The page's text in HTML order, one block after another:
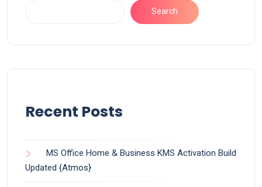
Search
Recent Posts
MS Office Home & Business KMS Activation Build
Updated {Atmos}